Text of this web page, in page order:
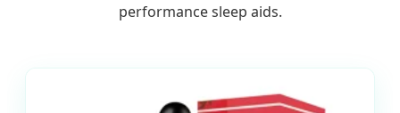
performance sleep aids.